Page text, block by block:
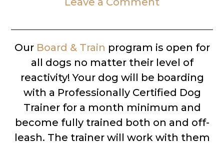
Our Board & Train program is open for
all dogs no matter their level of
reactivity! Your dog will be boarding
with a Professionally Certified Dog
Trainer for a month minimum and
become fully trained both on and off-
leash. The trainer will work with them